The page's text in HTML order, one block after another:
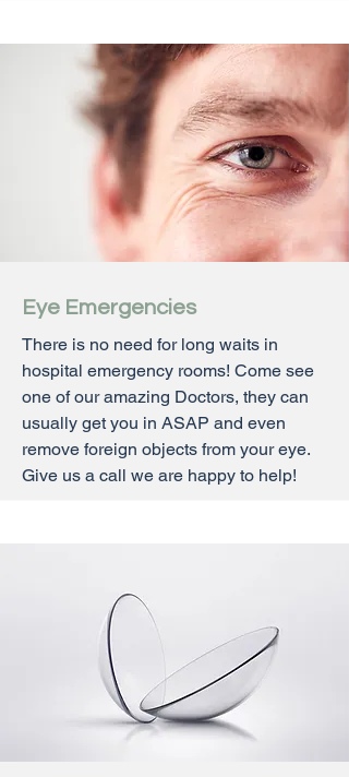
Eye Emergencies
There is no need for long waits in
hospital emergency rooms! Come see
one of our amazing Doctors, they can
usually get you in ASAP and even
remove foreign objects from your eye.
Give us a call we are happy to help!